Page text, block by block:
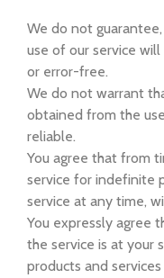
We do not
use of our service
or error-free.
We do not warrant
obtained from the
reliable.
You agree that from
service for indefinite
service at any time,
You expressly agree
the service is at your
products and